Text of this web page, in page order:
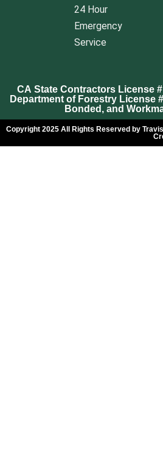
24 Hour
Emergency
Service
CA State Contractors License
Department of Forestry License
Bonded, and
Copyright 2025 All Rights Reserved by